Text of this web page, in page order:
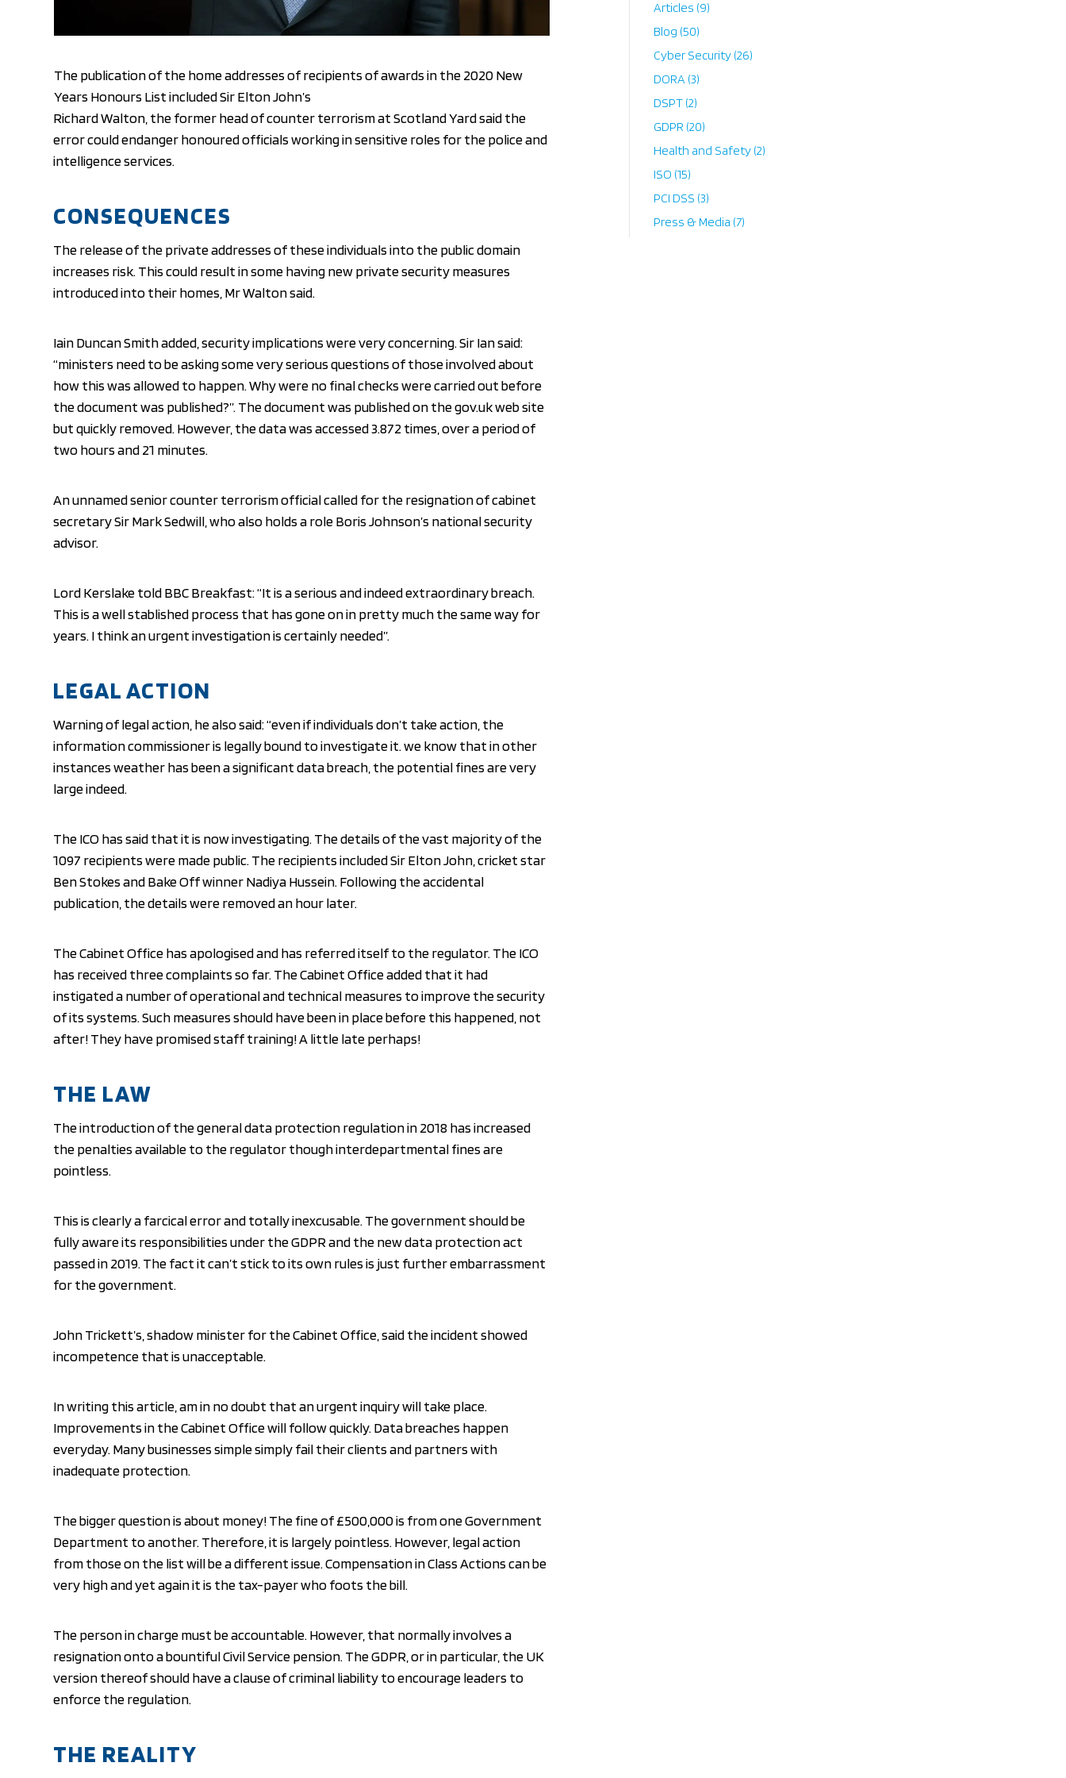
The publication of the home addresses of recipients of awards in the 2020 New
Years Honours List included Sir Elton John’s
Richard Walton, the former head of counter terrorism at Scotland Yard said the
error could endanger honoured officials working in sensitive roles for the police and
intelligence services.
CONSEQUENCES
The release of the private addresses of these individuals into the public domain
increases risk. This could result in some having new private security measures
introduced into their homes, Mr Walton said.
Iain Duncan Smith added, security implications were very concerning. Sir Ian said:
“ministers need to be asking some very serious questions of those involved about
how this was allowed to happen. Why were no final checks were carried out before
the document was published?”. The document was published on the gov.uk web site
but quickly removed. However, the data was accessed 3.872 times, over a period of
two hours and 21 minutes.
An unnamed senior counter terrorism official called for the resignation of cabinet
secretary Sir Mark Sedwill, who also holds a role Boris Johnson’s national security
advisor.
Lord Kerslake told BBC Breakfast: “It is a serious and indeed extraordinary breach.
This is a well stablished process that has gone on in pretty much the same way for
years. I think an urgent investigation is certainly needed”.
LEGAL ACTION
Warning of legal action, he also said: “even if individuals don’t take action, the
information commissioner is legally bound to investigate it. we know that in other
instances weather has been a significant data breach, the potential fines are very
large indeed.
The ICO has said that it is now investigating. The details of the vast majority of the
1097 recipients were made public. The recipients included Sir Elton John, cricket star
Ben Stokes and Bake Off winner Nadiya Hussein. Following the accidental
publication, the details were removed an hour later.
The Cabinet Office has apologised and has referred itself to the regulator. The ICO
has received three complaints so far. The Cabinet Office added that it had
instigated a number of operational and technical measures to improve the security
of its systems. Such measures should have been in place before this happened, not
after! They have promised staff training! A little late perhaps!
THE LAW
The introduction of the general data protection regulation in 2018 has increased
the penalties available to the regulator though interdepartmental fines are
pointless.
This is clearly a farcical error and totally inexcusable. The government should be
fully aware its responsibilities under the GDPR and the new data protection act
passed in 2019. The fact it can’t stick to its own rules is just further embarrassment
for the government.
John Trickett’s, shadow minister for the Cabinet Office, said the incident showed
incompetence that is unacceptable.
In writing this article, am in no doubt that an urgent inquiry will take place.
Improvements in the Cabinet Office will follow quickly. Data breaches happen
everyday. Many businesses simple simply fail their clients and partners with
inadequate protection.
The bigger question is about money! The fine of £500,000 is from one Government
Department to another. Therefore, it is largely pointless. However, legal action
from those on the list will be a different issue. Compensation in Class Actions can be
very high and yet again it is the tax-payer who foots the bill.
The person in charge must be accountable. However, that normally involves a
resignation onto a bountiful Civil Service pension. The GDPR, or in particular, the UK
version thereof should have a clause of criminal liability to encourage leaders to
enforce the regulation.
THE REALITY
Articles (9)
Blog (50)
Cyber Security(26)
DORA(3)
DSPT(2)
GDPR (20)
Health and Safety(2)
ISO (15)
PCI DSS (3)
Press & Media (7)